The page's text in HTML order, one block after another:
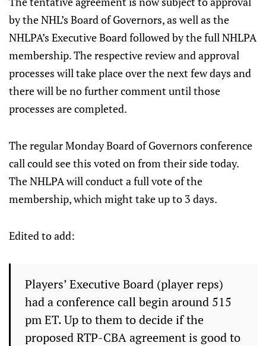
by the NHL’s Board of Governors, as well as the
NHLPA’s Executive Board followed by the full NHLPA
membership. The respective review and approval
processes will take place over the next few days and
there will be no further comment until those
processes are completed.
The regular Monday Board of Governors conference
call could see this voted on from their side today.
The NHLPA will conduct a full vote of the
membership, which might take up to 3 days.
Edited to add:
Players’ Executive Board (player reps)
had a conference call begin around 515
pm ET. Up to them to decide if the
proposed RTP-CBA agreement is good to